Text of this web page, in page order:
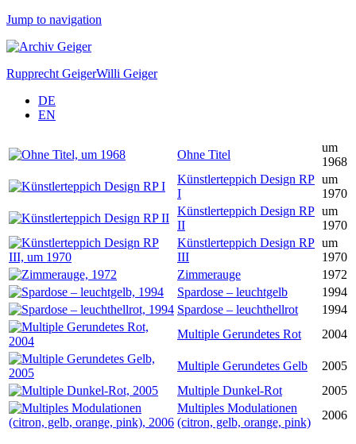
Jump to navigation
Rupprecht GeigerWilli Geiger
DE
EN
Ohne Titel
um
1968
Künstlerteppich Design RP
I
um
1970
Künstlerteppich Design RP
II
um
1970
Künstlerteppich Design RP
III
um
1970
Zimmerauge
1972
Spardose – leuchtgelb
1994
Spardose – leuchthellrot
1994
Multiple Gerundetes Rot
2004
Multiple Gerundetes Gelb
2005
Multiple Dunkel-Rot
2005
Multiples Modulationen
(citron, gelb, orange, pink)
2006